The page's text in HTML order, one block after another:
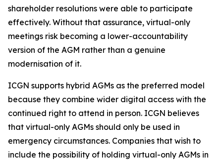
shareholder resolutions were able to participate
effectively. Without that assurance, virtual-only
meetings risk becoming a lower-accountability
version of the AGM rather than a genuine
modernisation of it.
ICGN supports hybrid AGMs as the preferred model
because they combine wider digital access with the
continued right to attend in person. ICGN believes
that virtual-only AGMs should only be used in
emergency circumstances. Companies that wish to
include the possibility of holding virtual-only AGMs in